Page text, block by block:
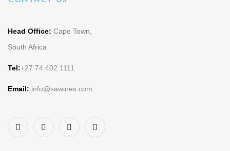
Head Office: Cape Town,
South Africa
Tel:+27 74 402 1111
Email: info@sawines.com